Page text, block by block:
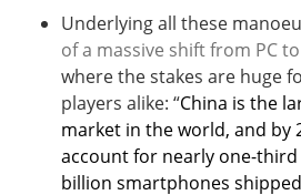
Underlying all these
of a massive shift from PC
where the stakes are huge
players alike: “China is the
market in the world, and by
account for nearly one-
billion smartphones